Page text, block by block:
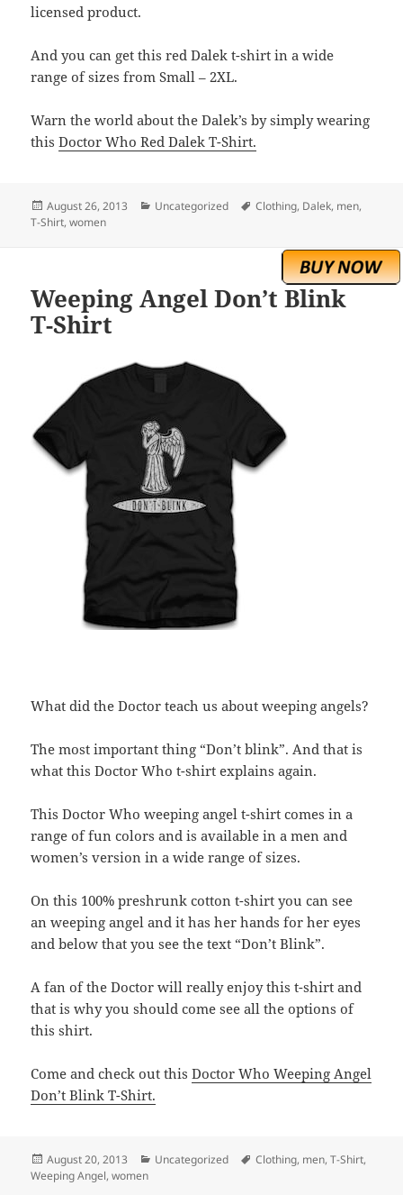
licensed product.
And you can get this red Dalek t-shirt in a wide
range of sizes from Small – 2XL.
Warn the world about the Dalek’s by simply wearing
thisDoctor Who Red Dalek T-Shirt.
Posted
on
August 26, 2013 Categories
Uncategorized Tags
Clothing, Dalek, men,
T-Shirt,women
Weeping Angel Don’t Blink
T-Shirt
What did the Doctor teach us about weeping angels?
The most important thing “Don’t blink”. And that is
what this Doctor Who t-shirt explains again.
This Doctor Who weeping angel t-shirt comes in a
range of fun colors and is available in a men and
women’s version in a wide range of sizes.
On this 100% preshrunk cotton t-shirt you can see
an weeping angel and it has her hands for her eyes
and below that you see the text “Don’t Blink”.
A fan of the Doctor will really enjoy this t-shirt and
that is why you should come see all the options of
this shirt.
Come and check out thisDoctor Who Weeping Angel
Don’t Blink T-Shirt.
Posted
on
August 20, 2013 Categories
Uncategorized Tags
Clothing, men,T-Shirt,
Weeping Angel,women